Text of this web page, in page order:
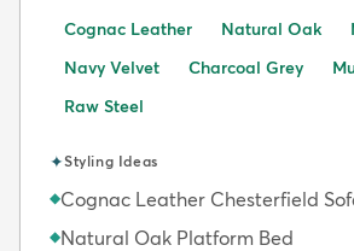
Cognac Leather Natural Oak
Navy Velvet
Charcoal Grey
Raw Steel
✦Styling Ideas
◆Cognac Leather Chesterfield
◆Natural Oak Platform Bed